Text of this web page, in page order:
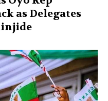
as Delegates